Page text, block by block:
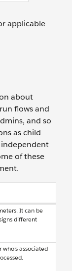
applicable
about
flows and
and so
as child
of these
It can be
different
associated